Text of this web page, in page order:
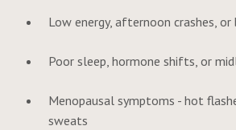
Low energy, afternoon crashes, or
Poor sleep, hormone shifts, or
Menopausal symptoms - hot
sweats